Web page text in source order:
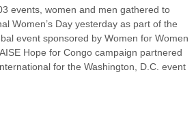
events, women and men gathered to
Women’s Day yesterday as part of the
event sponsored by Women for Women
Hope for Congo campaign partnered
for the Washington, D.C. event